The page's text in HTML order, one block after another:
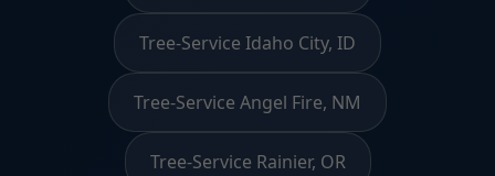
Tree-Service Idaho City, ID
Tree-Service Angel Fire, NM
Tree-Service Rainier, OR